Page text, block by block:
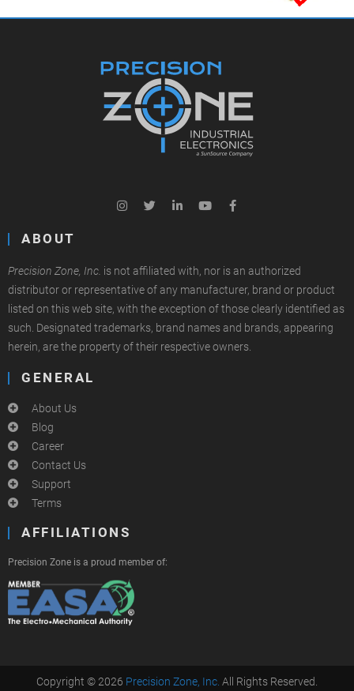
ABOUT
Precision Zone, Inc. is not affiliated with, nor is an authorized
distributor or representative of any manufacturer, brand or product
listed on this web site, with the exception of those clearly identified as
such. Designated trademarks, brand names and brands, appearing
herein, are the property of their respective owners.
GENERAL
About Us
Blog
Career
Contact Us
Support
Terms
AFFILIATIONS
Precision Zone is a proud member of:
Copyright © 2026 Precision Zone, Inc. All Rights Reserved.